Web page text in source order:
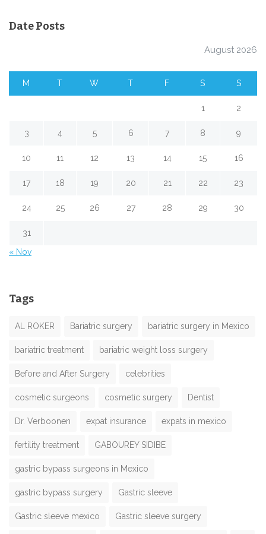
Date Posts
August 2026
M T W T F S S
1 2
3 4 5 6 7 8 9
10 11 12 13 14 15 16
17 18 19 20 21 22 23
24 25 26 27 28 29 30
31
« Nov
Tags
AL ROKER Bariatric surgery bariatric surgery in Mexico
bariatric treatment bariatric weight loss surgery
Before and After Surgery celebrities
cosmetic surgeons cosmetic surgery Dentist
Dr. Verboonen expat insurance expats in mexico
fertility treatment GABOUREY SIDIBE
gastric bypass surgeons in Mexico
gastric bypass surgery Gastric sleeve
Gastric sleeve mexico Gastric sleeve surgery